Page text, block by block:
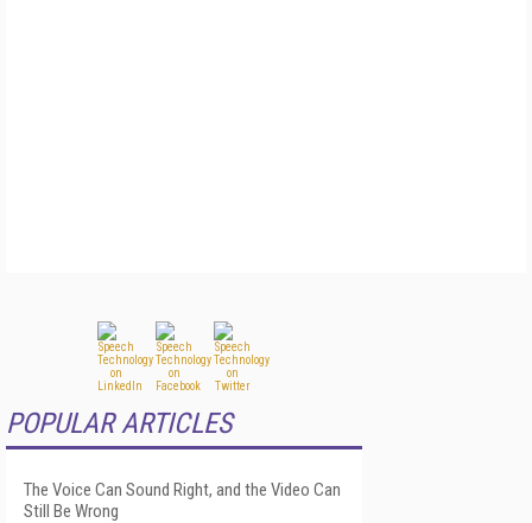
POPULAR ARTICLES
The Voice Can Sound Right, and the Video Can
Still Be Wrong